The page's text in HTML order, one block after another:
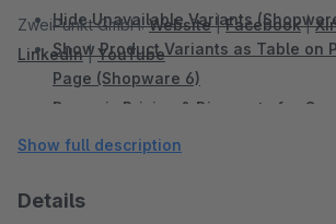
Hide Unavailable Variants
Show Product Variants as Table on
Page (Shopware 6)
Dynamic Pricing & Discounts for
Comparison Portals (Shopware 6)
Sidebar Banner (Shopware 5)
ZweiPunkt GmbH:Website|Facebook|
LinkedIn|YouTube
Show full description
Details